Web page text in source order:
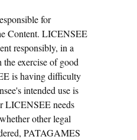
for
Content. LICENSEE
responsibly, in a
exercise of good
is having difficulty
intended use is
LICENSEE needs
other legal
PATAGAMES